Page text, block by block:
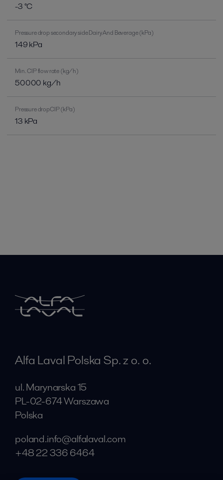
-3 °C
Pressure drop secondary side Dairy And Beverage (kPa)
149 kPa
Min. CIP flow rate (kg/h)
50000 kg/h
Pressure dropCIP (kPa)
13 kPa
Alfa Laval Polska Sp. z o. o.
ul. Marynarska 15
PL-02-674 Warszawa
Polska
poland.info@alfalaval.com
+48 22 336 6464